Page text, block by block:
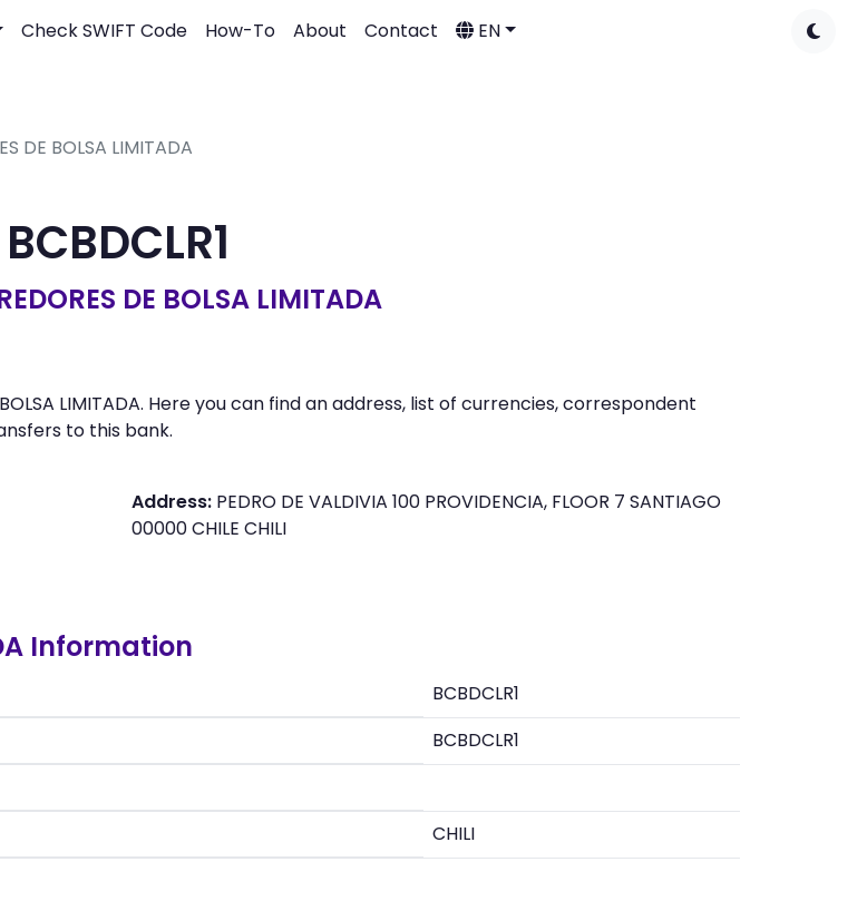
Check SWIFT Code How-To About Contact EN
DE BOLSA LIMITADA
BCBDCLR1
DE BOLSA LIMITADA
BOLSA LIMITADA. Here you can find an address, list of currencies, correspondent
to this bank.
Address: PEDRO DE VALDIVIA 100 PROVIDENCIA, FLOOR 7 SANTIAGO
00000 CHILE CHILI
Information
BCBDCLR1
BCBDCLR1
CHILI